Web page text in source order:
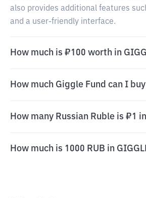
also provides additional features
and a user-friendly interface.
How much is ₽100 worth in
How much Giggle Fund can I
How many Russian Ruble is ₽1
How much is 1000 RUB in